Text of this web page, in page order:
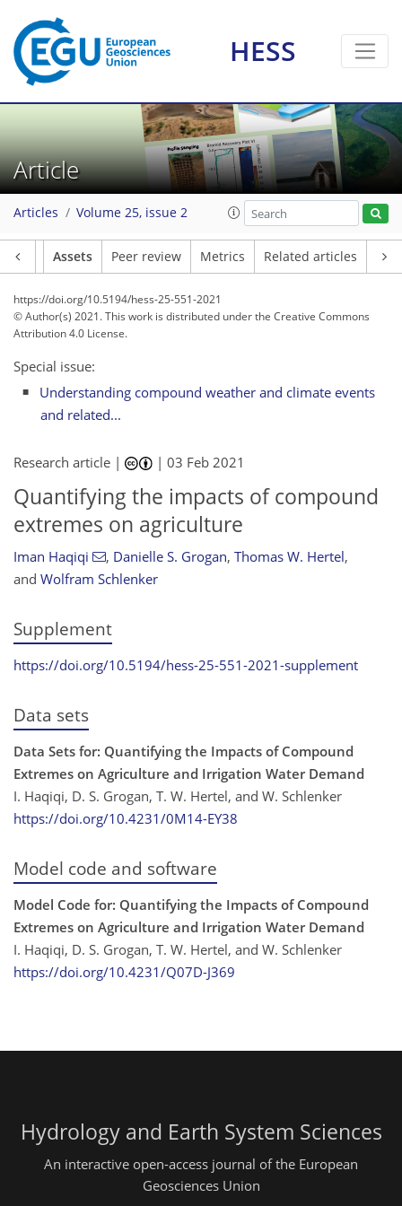
HESS
Article
Articles Volume 25, issue 2
Assets Peer review Metrics Related articles
https://doi.org/10.5194/hess-25-551-2021
© Author(s) 2021. This work is distributed underthe Creative Commons
Attribution 4.0 License.
Special issue:
Understanding compound weather and climate events
and related...
Research article | |03 Feb 2021
Quantifying the impacts of compound
extremes on agriculture
Iman Haqiqi , Danielle S. Grogan, Thomas W. Hertel,
and Wolfram Schlenker
Supplement
https://doi.org/10.5194/hess-25-551-2021-supplement
Data sets
Data Sets for: Quantifying the Impacts of Compound
Extremes on Agriculture and Irrigation Water Demand
I. Haqiqi, D. S. Grogan, T. W. Hertel, and W. Schlenker
https://doi.org/10.4231/0M14-EY38
Model code and software
Model Code for: Quantifying the Impacts of Compound
Extremes on Agriculture and Irrigation Water Demand
I. Haqiqi, D. S. Grogan, T. W. Hertel, and W. Schlenker
https://doi.org/10.4231/Q07D-J369
Hydrology and Earth System Sciences
An interactive open-access journal of the European
Geosciences Union